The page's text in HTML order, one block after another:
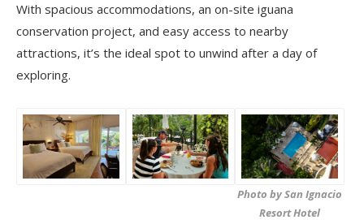
With spacious accommodations, an on-site iguana
conservation project, and easy access to nearby
attractions, it’s the ideal spot to unwind after a day of
exploring.
Photo by San Ignacio
Resort Hotel